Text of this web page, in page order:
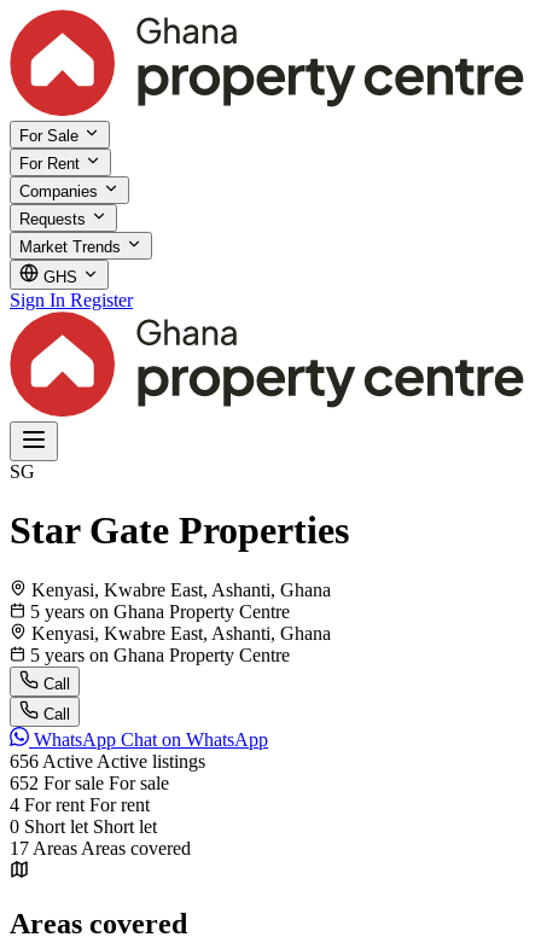
For Sale
For Rent
Companies
Requests
Market Trends
GHS
Sign In Register
SG
Star Gate Properties
Kenyasi, Kwabre East, Ashanti, Ghana
5 years on Ghana Property Centre
Kenyasi, Kwabre East, Ashanti, Ghana
5 years on Ghana Property Centre
Call
Call
WhatsApp Chat on WhatsApp
656 Active Active listings
652 For sale For sale
4 For rent For rent
0 Short let Short let
17 Areas Areas covered
Areas covered